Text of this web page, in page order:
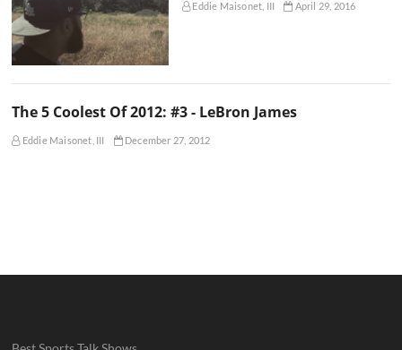
Eddie Maisonet, III April 29, 2016
The 5 Coolest Of 2012: #3 - LeBron James
Eddie Maisonet, III December 27, 2012